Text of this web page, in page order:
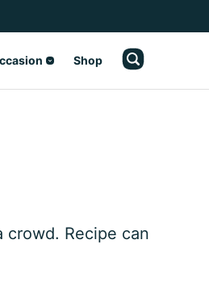
Shop
crowd. Recipe can